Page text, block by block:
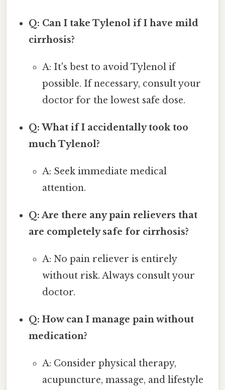
Q: Can I take Tylenol if I have mild
cirrhosis?
A: It's best to avoid Tylenol if
possible. If necessary, consult your
doctor for the lowest safe dose.
Q: What if I accidentally took too
much Tylenol?
A: Seek immediate medical
attention.
Q: Are there any pain relievers that
are completely safe for cirrhosis?
A: No pain reliever is entirely
without risk. Always consult your
doctor.
Q: How can I manage pain without
medication?
A: Consider physical therapy,
acupuncture, massage, and lifestyle